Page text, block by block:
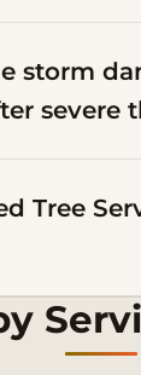
storm
severe
Tree